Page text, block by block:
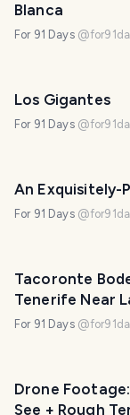
Blanca
For 91 Days @
Los Gigantes
For 91 Days @
An Exquisitely-
For 91 Days @
Tacoronte
Tenerife Near
For 91 Days @
Drone Footage:
See + Rough